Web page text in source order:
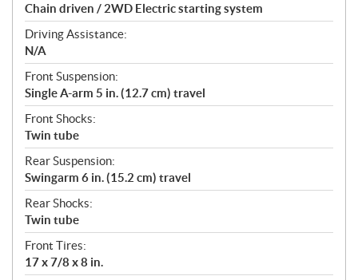
Chain driven / 2WD Electric starting system
Driving Assistance:
N/A
Front Suspension:
Single A-arm 5 in. (12.7 cm) travel
Front Shocks:
Twin tube
Rear Suspension:
Swingarm 6 in. (15.2 cm) travel
Rear Shocks:
Twin tube
Front Tires:
17 x 7/8 x 8 in.